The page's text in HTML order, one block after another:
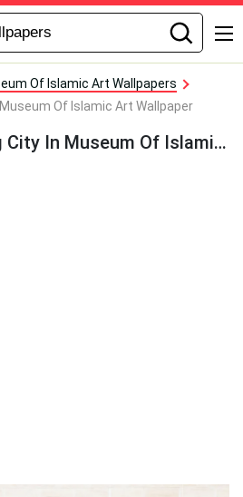
Of Islamic Art Wallpapers
Of Islamic Art Wallpaper
Archways Framing City In Museum Of Islamic Art Wallpaper